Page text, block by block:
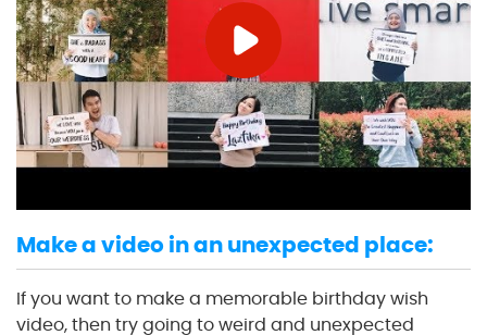
Make a video in an unexpected place:
If you want to make a memorable birthday wish
video, then try going to weird and unexpected